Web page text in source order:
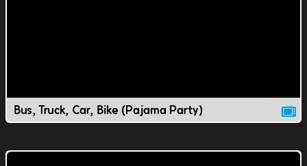
Bus, Truck, Car, Bike (Pajama Party)